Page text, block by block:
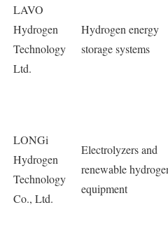
LAVO
Hydrogen
Technology
Ltd.
Hydrogen energy
storage systems
LONGi
Hydrogen
Technology
Co., Ltd.
Electrolyzers and
renewable
equipment